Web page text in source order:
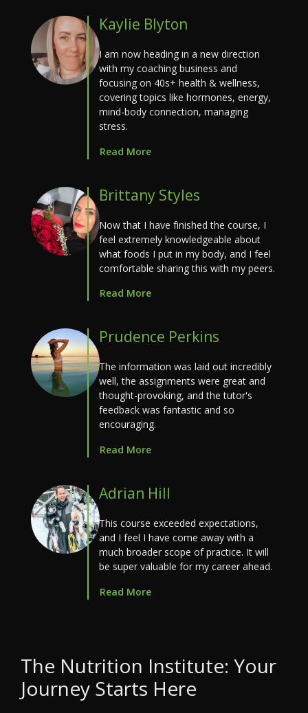
Kaylie Blyton
I am now heading in a new direction
with my coaching business and
focusing on 40s+ health & wellness,
covering topics like hormones, energy,
mind-body connection, managing
stress.
Read More
Brittany Styles
Now that I have finished the course, I
feel extremely knowledgeable about
what foods I put in my body, and I feel
comfortable sharing this with my peers.
Read More
Prudence Perkins
The information was laid out incredibly
well, the assignments were great and
thought-provoking, and the tutor's
feedback was fantastic and so
encouraging.
Read More
Adrian Hill
This course exceeded expectations,
and I feel I have come away with a
much broader scope of practice. It will
be super valuable for my career ahead.
Read More
The Nutrition Institute: Your
Journey Starts Here